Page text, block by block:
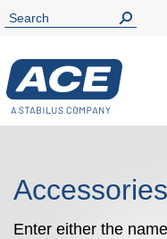
Accessories
Enter either the